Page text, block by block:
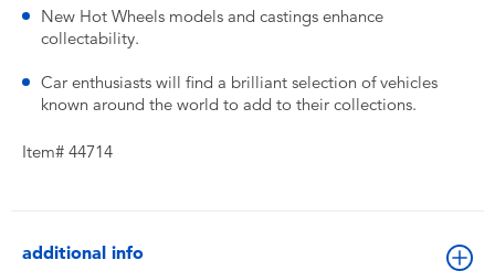
New Hot Wheels models and castings enhance
collectability.
Car enthusiasts will find a brilliant selection of vehicles
known around the world to add to their collections.
Item# 44714
additional info